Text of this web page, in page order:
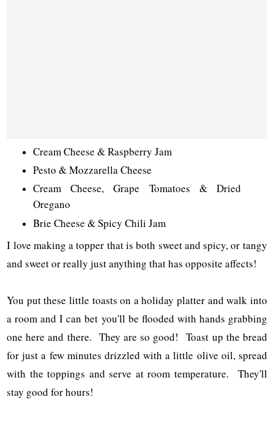
Cream Cheese & Raspberry Jam
Pesto & Mozzarella Cheese
Cream Cheese, Grape Tomatoes & Dried
Oregano
Brie Cheese & Spicy Chili Jam
I love making a topper that is both sweet and spicy, or tangy
and sweet or really just anything that has opposite affects!
You put these little toasts on a holiday platter and walk into
a room and I can bet you'll be flooded with hands grabbing
one here and there. They are so good! Toast up the bread
for just a few minutes drizzled with a little olive oil, spread
with the toppings and serve at room temperature. They'll
stay good for hours!